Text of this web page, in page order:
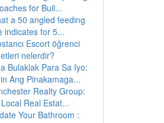
for Buil...
a 50 angled feeding
indicates for 5...
Escort öğrenci
nelerdir?
Bulaklak Para Sa Iyo:
Ang Pinakamaga...
Realty Group:
Real Estat...
Your Bathroom :